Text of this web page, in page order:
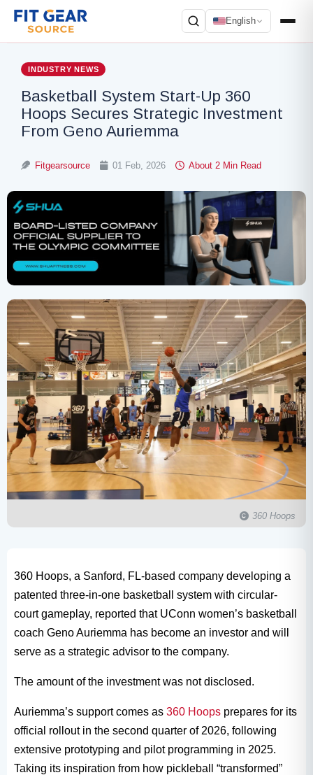
English
Search
INDUSTRY NEWS
Basketball System Start-Up 360
Hoops Secures Strategic Investment
From Geno Auriemma
Fitgearsource 01 Feb, 2026 About 2 Min Read
360 Hoops
360 Hoops, a Sanford, FL-based company developing a
patented three-in-one basketball system with circular-
court gameplay, reported that UConn women’s basketball
coach Geno Auriemma has become an investor and will
serve as a strategic advisor to the company.
The amount of the investment was not disclosed.
Auriemma’s support comes as 360 Hoops prepares for its
official rollout in the second quarter of 2026, following
extensive prototyping and pilot programming in 2025.
Taking its inspiration from how pickleball “transformed”